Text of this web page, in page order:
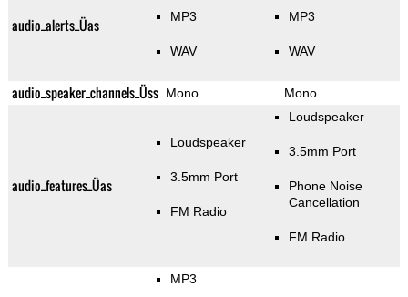
audio_alerts_Üas MP3
WAV
MP3
WAV
audio_speaker_channels_Üss Mono Mono
audio_features_Üas
Loudspeaker
3.5mm Port
FM Radio
Loudspeaker
3.5mm Port
Phone Noise
Cancellation
FM Radio
MP3